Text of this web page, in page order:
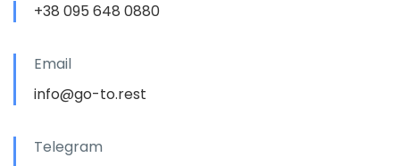
+38 095 648 0880
Email
info@go-to.rest
Telegram